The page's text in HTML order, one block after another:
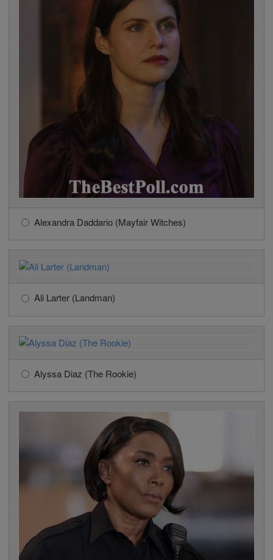
Alexandra Daddario (Mayfair Witches)
Ali Larter (Landman)
Alyssa Diaz (The Rookie)